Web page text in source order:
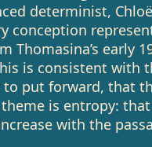
determinist,
conception
Thomasina’s early
is consistent with
put forward, that
is entropy:
with the